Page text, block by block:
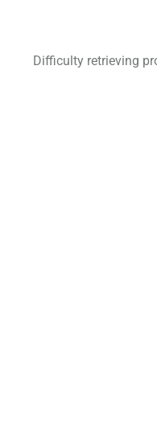
Difficulty retrieving